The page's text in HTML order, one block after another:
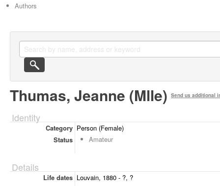
Authors
Thumas, Jeanne (Mlle) Send us additional
Identity
Category Person (Female)
Status
Amateur
Details
Life dates Louvain, 1880 - ?, ?